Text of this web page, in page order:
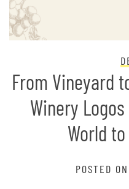
From Vineyard
Winery
World
POSTED ON